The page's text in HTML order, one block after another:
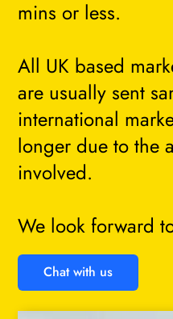
Chat with us
mins or less.
All UK based
are usually sent
international
longer due to the
involved.
We look forward